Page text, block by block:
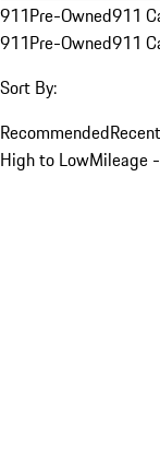
911Pre-Owned911
911Pre-Owned911
Sort By:
Recommended
High to LowMileage